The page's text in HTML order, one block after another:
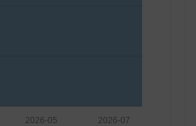
2026-07
2026-05